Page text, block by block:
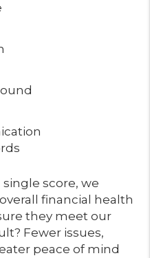
score, we
financial health
they meet our
Fewer issues,
peace of mind